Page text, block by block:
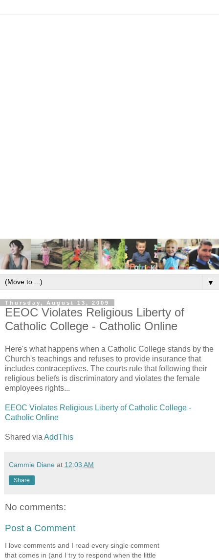
▼
Thursday, August 13, 2009
EEOC Violates Religious Liberty of
Catholic College - Catholic Online
Here's what happens when a Catholic College stands by the
Church's teachings and refuses to provide insurance that
includes contraceptives. The courts rule that following their
religious beliefs is discriminatory and violates the female
employees rights...
EEOC Violates Religious Liberty of Catholic College -
Catholic Online
Shared viaAddThis
Cammie Diane at 12:03 AM
Share
No comments:
Post a Comment
I love comments and I read every single comment
that comes in (and I try to respond when the little